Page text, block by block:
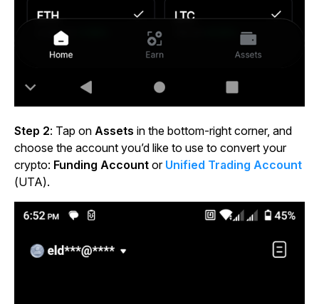
Step 2: Tap on Assets in the bottom-right corner, and
choose the account you’d like to use to convert your
crypto: Funding Account or Unified Trading Account
(UTA).